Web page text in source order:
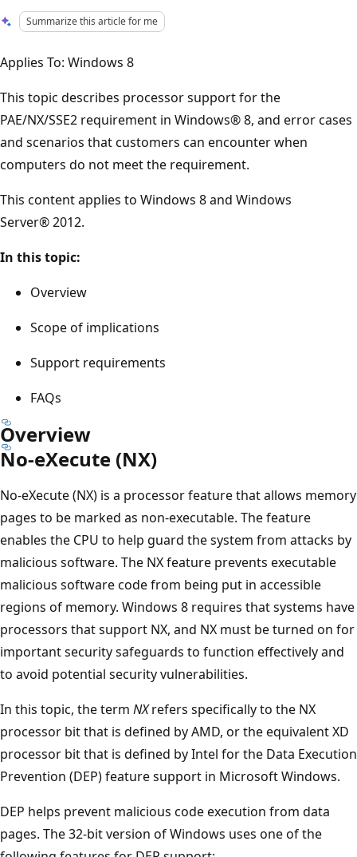
Summarize this article for me
Applies To: Windows 8
This topic describes processor support for the
PAE/NX/SSE2 requirement in Windows® 8, and error cases
and scenarios that customers can encounter when
computers do not meet the requirement.
This content applies to Windows 8 and Windows
Server® 2012.
In this topic:
Overview
Scope of implications
Support requirements
FAQs
Overview
No-eXecute (NX)
No-eXecute (NX) is a processor feature that allows memory
pages to be marked as non-executable. The feature
enables the CPU to help guard the system from attacks by
malicious software. The NX feature prevents executable
malicious software code from being put in accessible
regions of memory. Windows 8 requires that systems have
processors that support NX, and NX must be turned on for
important security safeguards to function effectively and
to avoid potential security vulnerabilities.
In this topic, the term NXrefers specifically to the NX
processor bit that is defined by AMD, or the equivalent XD
processor bit that is defined by Intel for the Data Execution
Prevention (DEP) feature support in Microsoft Windows.
DEP helps prevent malicious code execution from data
pages. The 32-bit version of Windows uses one of the